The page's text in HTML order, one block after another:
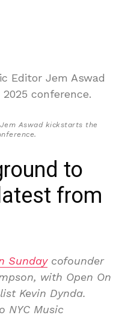
Aswad kickstarts the
to
from
Sundaycofounder
with Open On
Kevin Dynda.
NYC Music